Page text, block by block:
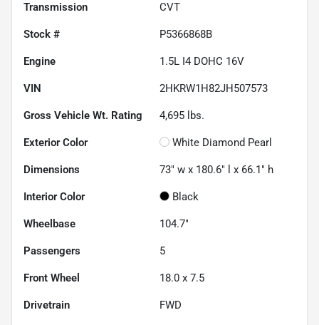
Transmission CVT
Stock # P5366868B
Engine 1.5L I4 DOHC 16V
VIN 2HKRW1H82JH507573
Gross Vehicle Wt. Rating 4,695 lbs.
Exterior Color White Diamond Pearl
Dimensions 73" w x 180.6" l x 66.1" h
Interior Color Black
Wheelbase 104.7"
Passengers 5
Front Wheel 18.0 x 7.5
Drivetrain FWD